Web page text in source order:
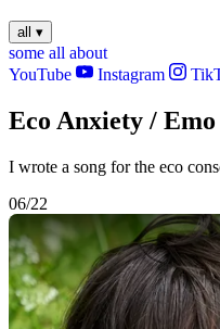
all ▾
some all about
YouTube
Instagram
Eco Anxiety /
I wrote a song for the eco
06/22
Play